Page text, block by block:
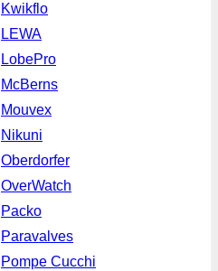
Kwikflo
LEWA
LobePro
McBerns
Mouvex
Nikuni
Oberdorfer
OverWatch
Packo
Paravalves
Pompe Cucchi